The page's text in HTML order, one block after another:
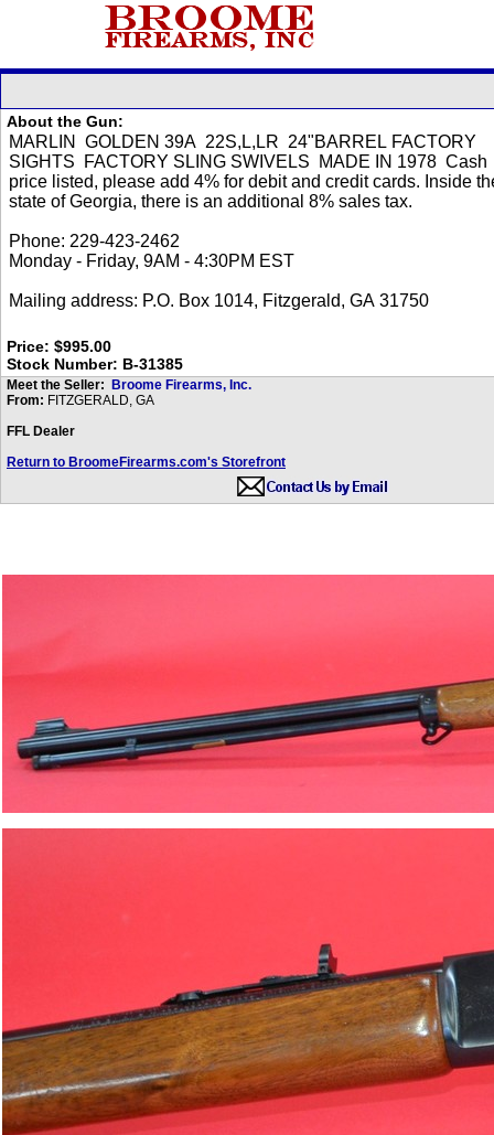
About the Gun:
Price: $995.00
Stock Number: B-31385
Meet the Seller:
Broome Firearms, Inc.
From: FITZGERALD, GA
FFL Dealer
Return to BroomeFirearms.com's Storefront